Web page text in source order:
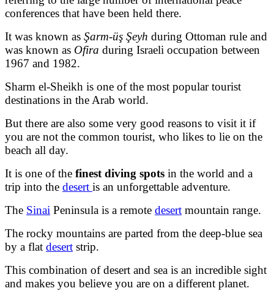
conferences that have been held there.
It was known as Şarm-üş Şeyh during Ottoman rule and
was known as Ofira during Israeli occupation between
1967 and 1982.
Sharm el-Sheikh is one of the most popular tourist
destinations in the Arab world.
But there are also some very good reasons to visit it if
you are not the common tourist, who likes to lie on the
beach all day.
It is one of the finest diving spots in the world and a
trip into the desert is an unforgettable adventure.
The Sinai Peninsula is a remote desert mountain range.
The rocky mountains are parted from the deep-blue sea
by a flat desert strip.
This combination of desert and sea is an incredible sight
and makes you believe you are on a different planet.